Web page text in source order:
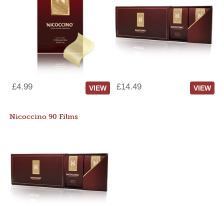
£4.99 VIEW £14.49 VIEW
Nicoccino 90 Films